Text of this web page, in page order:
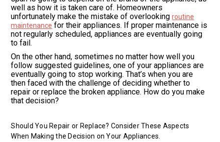
well as how it is taken care of. Homeowners
unfortunately make the mistake of overlookingroutine
maintenance for their appliances. If proper maintenance is
not regularly scheduled, appliances are eventually going
to fail.
On the other hand, sometimes no matter how well you
follow suggested guidelines, one of your appliances are
eventually going to stop working. That’s when you are
then faced with the challenge of deciding whether to
repair or replace the broken appliance. How do you make
that decision?
Should You Repair or Replace? Consider These Aspects
When Making the Decision on Your Appliances.